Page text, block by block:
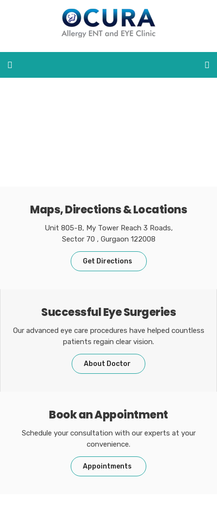
Maps, Directions & Locations
Unit 805-B, My Tower Reach 3 Roads,
Sector 70 , Gurgaon 122008
Get Directions
Successful Eye Surgeries
Our advanced eye care procedures have helped countless
patients regain clear vision.
About Doctor
Book an Appointment
Schedule your consultation with our experts at your
convenience.
Appointments